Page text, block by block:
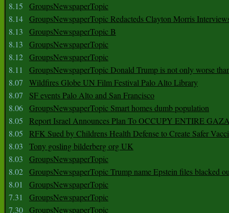
8.15
GroupsNewspaperTopic
8.14 GroupsNewspaperTopic Redacteds Clayton Morris
8.13
GroupsNewspaperTopic B
8.13
GroupsNewspaperTopic
8.12 GroupsNewspaperTopic
8.11
GroupsNewspaperTopic Donald Trump is not only worse
8.07
Wildfires Globe UN Film Festival Palo Alto Library
8.07
SF events Palo Alto and San Francisco
8.06 GroupsNewspaperTopic Smart homes dumb population
8.05
Report Israel Announces Plan To OCCUPY ENTIRE
8.05
RFK Sued by Childrens Health Defense to Create Safer
8.03
Tony gosling bilderberg org UK
8.03
GroupsNewspaperTopic
8.02 GroupsNewspaperTopic Trump name Epstein files blacked
8.01
GroupsNewspaperTopic
7.31
GroupsNewspaperTopic
7.30 GroupsNewspaperTopic